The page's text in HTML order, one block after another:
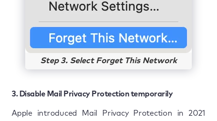
Step 3. Select Forget This Network
3. Disable Mail Privacy Protection temporarily
Apple introduced Mail Privacy Protection in 2021